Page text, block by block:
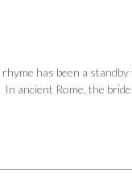
has been a
ancient Rome, the